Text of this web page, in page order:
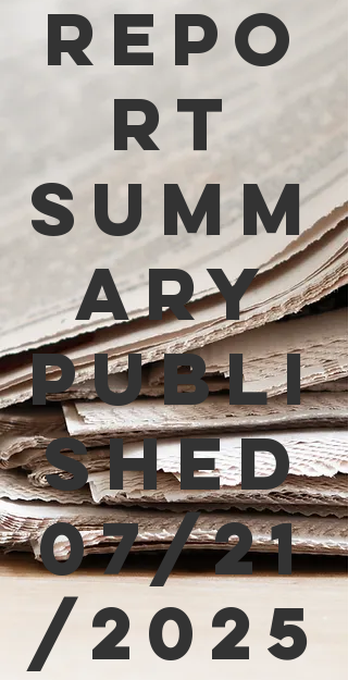
Repo
rt
Summ
ary
Publi
shed
07/21
/2025